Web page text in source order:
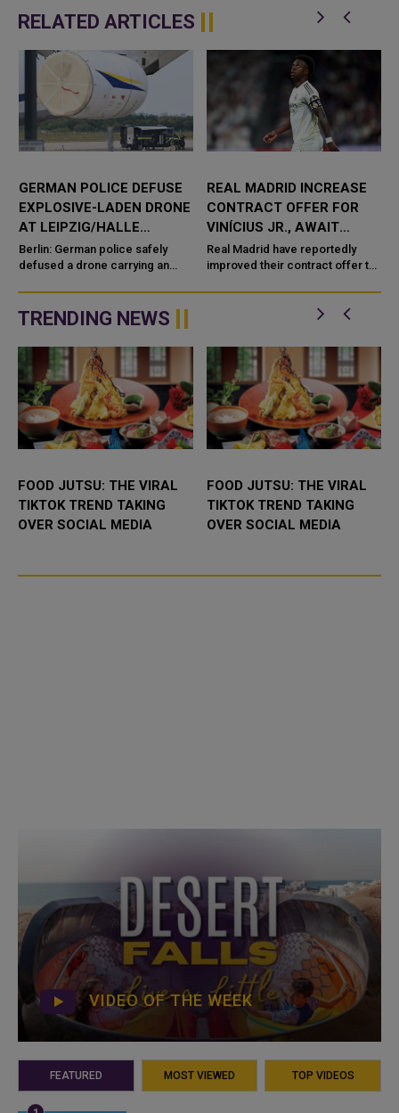
RELATED ARTICLES
GERMAN POLICE DEFUSE
EXPLOSIVE-LADEN DRONE
AT LEIPZIG/HALLE
AIRPORT
Berlin: German police safely
defused a drone carrying an
discovered near a runway at Lei
REAL MADRID INCREASE
CONTRACT OFFER FOR
VINÍCIUS JR., AWAIT
STAR'S FINAL DECISION
Real Madrid have reportedly
improved their contract offer to
giants step up efforts to secure
TRENDING NEWS
FOOD JUTSU: THE VIRAL
TIKTOK TREND TAKING
OVER SOCIAL MEDIA
FOOD JUTSU: THE VIRAL
TIKTOK TREND TAKING
OVER SOCIAL MEDIA
VIDEO OF THE WEEK
FEATURED MOST VIEWED TOP VIDEOS